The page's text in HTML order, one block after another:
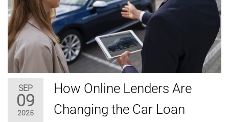
SEP
09
2025
How Online Lenders Are
Changing the Car Loan